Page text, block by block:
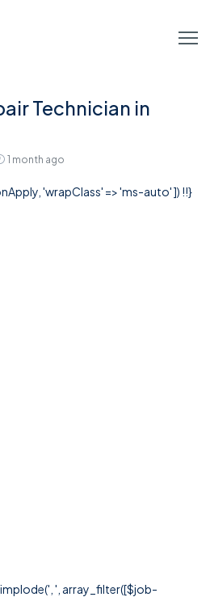
Technician in
1 month ago
'wrapClass' => 'ms-auto' ]) !!}
', array_filter([$job-